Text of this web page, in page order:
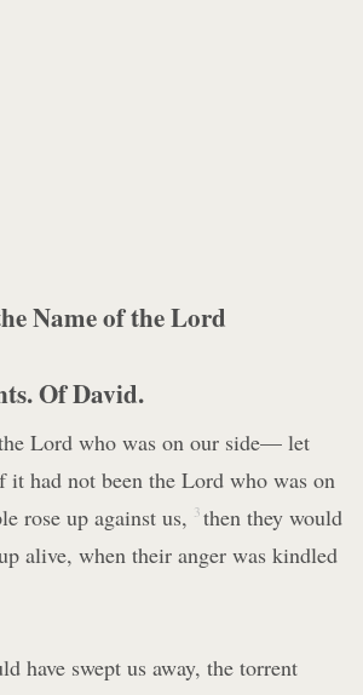
Name of the Lord
Of David.
Lord who was on our side— let
it had not been the Lord who was on
rose up against us, 3 then they would
alive, when their anger was kindled
have swept us away, the torrent